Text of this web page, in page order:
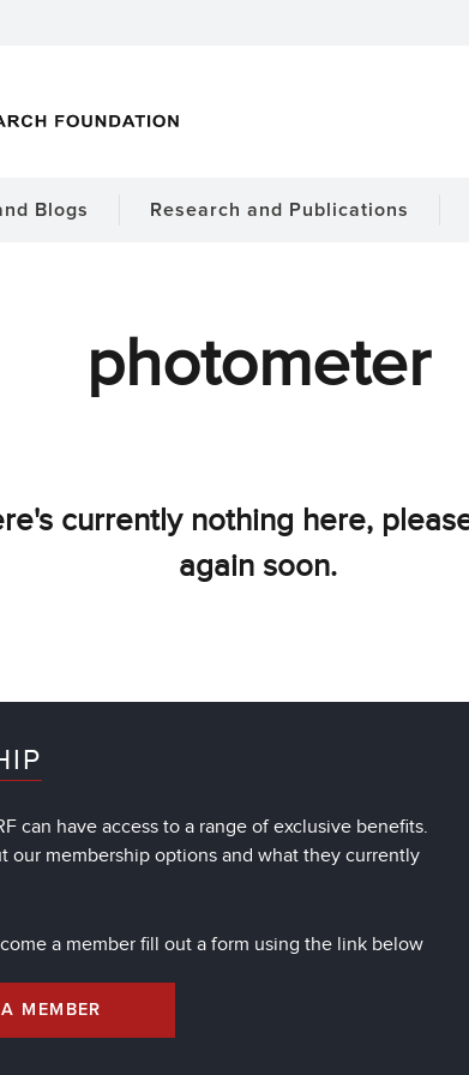
Blogs Research and Publications
photometer
currently nothing here,
again soon.
can have access to a range of exclusive benefits.
our membership options and what they currently
a member fill out a form using the link below
MEMBER